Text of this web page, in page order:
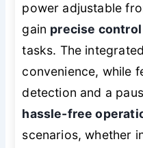
power adjustable
gain precise control
tasks. The
convenience, while
detection and a
hassle-free
scenarios, whether